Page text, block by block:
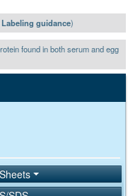
guidance)
found in both serum and egg